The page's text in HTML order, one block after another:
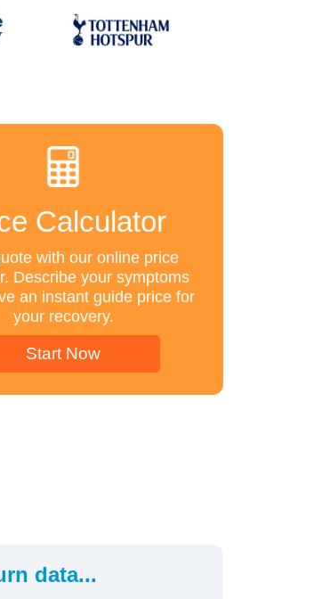
Calculator
with our online price
Describe your symptoms
an instant guide price for
your recovery.
Start Now
data...